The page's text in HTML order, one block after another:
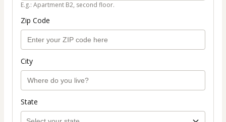
E.g.: Apartment B2, second floor.
Zip Code
City
State